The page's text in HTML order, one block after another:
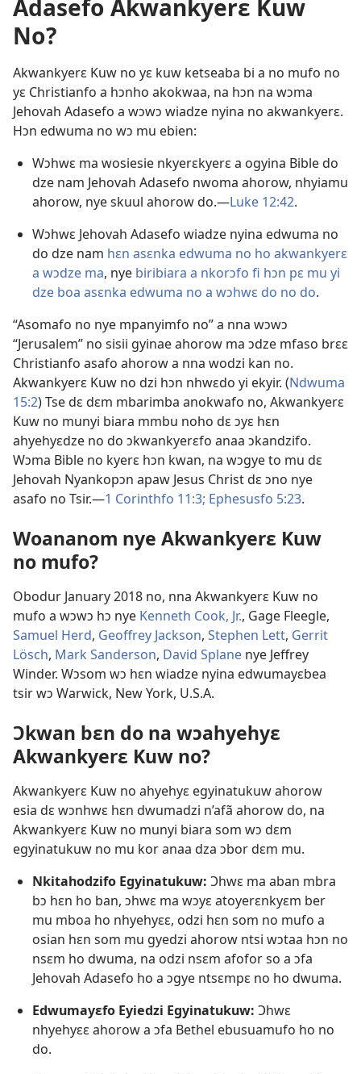
Adasefo Akwankyerɛ Kuw
No?
Akwankyerɛ Kuw no yɛ kuw ketseaba bi a no mufo no
yɛ Christianfo a hɔnho akokwaa, na hɔn na wɔma
Jehovah Adasefo a wɔwɔ wiadze nyina no akwankyerɛ.
Hɔn edwuma no wɔ mu ebien:
Wɔhwɛ ma wosiesie nkyerɛkyerɛ a ogyina Bible do
dze nam Jehovah Adasefo nwoma ahorow, nhyiamu
ahorow, nye skuul ahorow do.​—Luke 12:42.
Wɔhwɛ Jehovah Adasefo wiadze nyina edwuma no
do dze nam hɛn asɛnka edwuma no ho akwankyerɛ
a wɔdze ma, nye biribiara a nkorɔfo fi hɔn pɛ mu yi
dze boa asɛnka edwuma no a wɔhwɛ do no do.
“Asomafo no nye mpanyimfo no” a nna wɔwɔ
“Jerusalem” no sisii gyinae ahorow ma ɔdze mfaso brɛɛ
Christianfo asafo ahorow a nna wodzi kan no.
Akwankyerɛ Kuw no dzi hɔn nhwɛdo yi ekyir. (Ndwuma
15:2) Tse dɛ dɛm mbarimba anokwafo no, Akwankyerɛ
Kuw no munyi biara mmbu noho dɛ ɔyɛ hɛn
ahyehyɛdze no do ɔkwankyerɛfo anaa ɔkandzifo.
Wɔma Bible no kyerɛ hɔn kwan, na wɔgye to mu dɛ
Jehovah Nyankopɔn apaw Jesus Christ dɛ ɔno nye
asafo no Tsir.​—1 Corinthfo 11:3; Ephesusfo 5:23.
Woananom nye Akwankyerɛ Kuw
no mufo?
Obodur January 2018 no, nna Akwankyerɛ Kuw no
mufo a wɔwɔ hɔ nye Kenneth Cook, Jr., Gage Fleegle,
Samuel Herd, Geoffrey Jackson, Stephen Lett, Gerrit
Lösch, Mark Sanderson, David Splane nye Jeffrey
Winder. Wɔsom wɔ hɛn wiadze nyina edwumayɛbea
tsir wɔ Warwick, New York, U.S.A.
Ɔkwan bɛn do na wɔahyehyɛ
Akwankyerɛ Kuw no?
Akwankyerɛ Kuw no ahyehyɛ egyinatukuw ahorow
esia dɛ wɔnhwɛ hɛn dwumadzi n’afã ahorow do, na
Akwankyerɛ Kuw no munyi biara som wɔ dɛm
egyinatukuw no mu kor anaa dza ɔbor dɛm mu.
Nkitahodzifo Egyinatukuw: Ɔhwɛ ma aban mbra
bɔ hɛn ho ban, ɔhwɛ ma wɔyɛ atoyerɛnkyɛm ber
mu mboa ho nhyehyɛɛ, odzi hɛn som no mufo a
osian hɛn som mu gyedzi ahorow ntsi wɔtaa hɔn no
nsɛm ho dwuma, na odzi nsɛm afofor so a ɔfa
Jehovah Adasefo ho a ɔgye ntsɛmpɛ no ho dwuma.
Edwumayɛfo Eyiedzi Egyinatukuw: Ɔhwɛ
nhyehyɛɛ ahorow a ɔfa Bethel ebusuamufo ho no
do.